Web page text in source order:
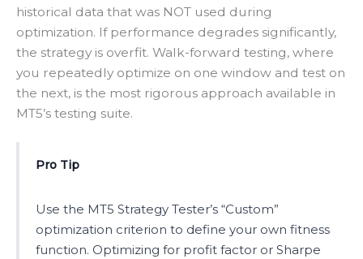
historical data that was NOT used during
optimization. If performance degrades significantly,
the strategy is overfit. Walk-forward testing, where
you repeatedly optimize on one window and test on
the next, is the most rigorous approach available in
MT5’s testing suite.
Pro Tip
Use the MT5 Strategy Tester’s “Custom”
optimization criterion to define your own fitness
function. Optimizing for profit factor or Sharpe